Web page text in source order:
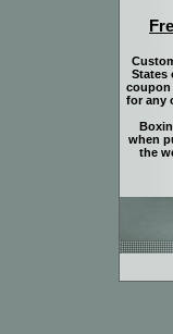
States
coupon
for any
when
the